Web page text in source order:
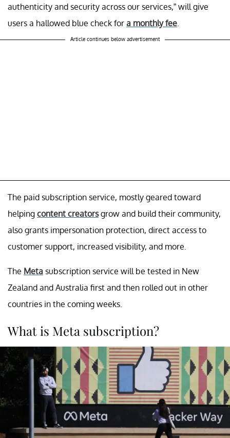
authenticity and security across our services,” will give
users a hallowed blue check for a monthly fee
Article continues below advertisement
The paid subscription service, mostly geared toward
helping content creatorsgrow and build their community,
also grants impersonation protection, direct access to
customer support, increased visibility, and more.
The Meta subscription service will be tested in New
Zealand and Australia first and then rolled out in other
countries in the coming weeks.
What is Meta subscription?